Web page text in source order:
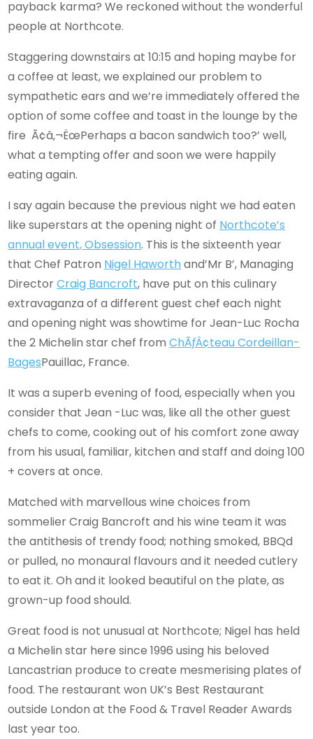
payback karma? We reckoned without the wonderful
people at Northcote.
Staggering downstairs at 10:15 and hoping maybe for
a coffee at least, we explained our problem to
sympathetic ears and we’re immediately offered the
option of some coffee and toast in the lounge by the
fire Ã¢â‚¬ËœPerhaps a bacon sandwich too?’ well,
what a tempting offer and soon we were happily
eating again.
I say again because the previous night we had eaten
like superstars at the opening night of Northcote’s
annual event, Obsession. This is the sixteenth year
that Chef Patron Nigel Haworthand’Mr B’, Managing
DirectorCraig Bancroft, have put on this culinary
extravaganza of a different guest chef each night
and opening night was showtime for Jean-Luc Rocha
the 2 Michelin star chef fromChÃƒÂ¢teau Cordeillan-
BagesPauillac, France.
It was a superb evening of food, especially when you
consider that Jean -Luc was, like all the other guest
chefs to come, cooking out of his comfort zone away
from his usual, familiar, kitchen and staff and doing 100
+ covers at once.
Matched with marvellous wine choices from
sommelier Craig Bancroft and his wine team it was
the antithesis of trendy food; nothing smoked, BBQd
or pulled, no monaural flavours and it needed cutlery
to eat it. Oh and it looked beautiful on the plate, as
grown-up food should.
Great food is not unusual at Northcote; Nigel has held
a Michelin star here since 1996 using his beloved
Lancastrian produce to create mesmerising plates of
food. The restaurant won UK’s Best Restaurant
outside London at the Food & Travel Reader Awards
last year too.